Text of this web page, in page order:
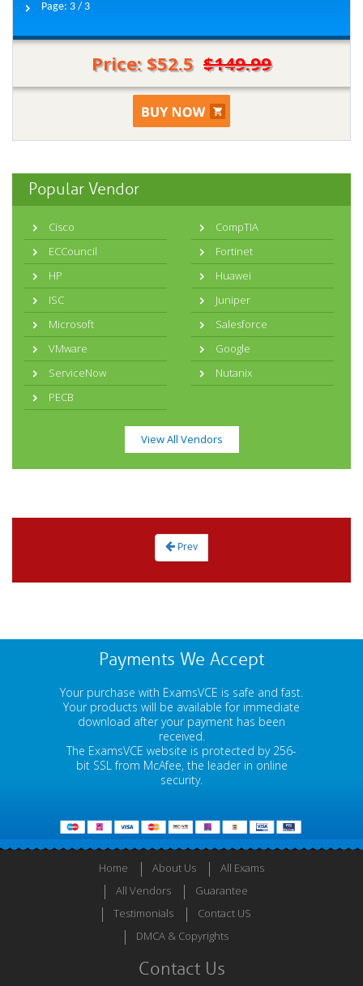
Page: 3 / 3
Price: $52.5 $149.99
Popular Vendor
Cisco
CompTIA
ECCouncil
Fortinet
HP
Huawei
ISC
Juniper
Microsoft
Salesforce
VMware
Google
ServiceNow
Nutanix
PECB
View All Vendors
Prev
Payments We Accept
Your purchase with ExamsVCE is safe and fast.
Your products will be available for immediate
download after your payment has been
received.
The ExamsVCE website is protected by 256-
bit SSL from McAfee, the leader in online
security.
Home About Us
All Exams
All Vendors
Guarantee
Testimonials
Contact US
DMCA & Copyrights
Contact Us